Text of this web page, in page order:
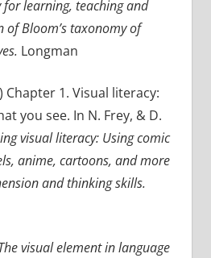
learning, teaching and
of Bloom’s taxonomy of
Longman
Chapter 1. Visual literacy:
you see. In N. Frey, & D.
visual literacy: Using comic
anime, cartoons, and more
and thinking skills.
visual element in language